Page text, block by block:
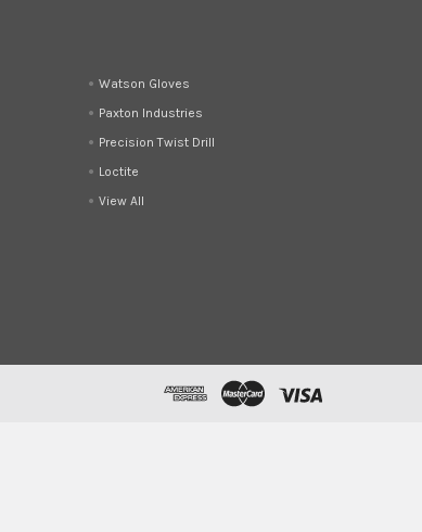
Watson Gloves
Paxton Industries
Precision Twist Drill
Loctite
View All